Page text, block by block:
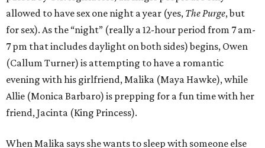
allowed to have sex one night a year (yes, The Purge, but
for sex). As the “night” (really a 12-hour period from 7 am-
7 pm that includes daylight on both sides) begins, Owen
(Callum Turner) is attempting to have a romantic
evening with his girlfriend, Malika (Maya Hawke), while
Allie (Monica Barbaro) is prepping for a fun time with her
friend, Jacinta (King Princess).
When Malika says she wants to sleep with someone else